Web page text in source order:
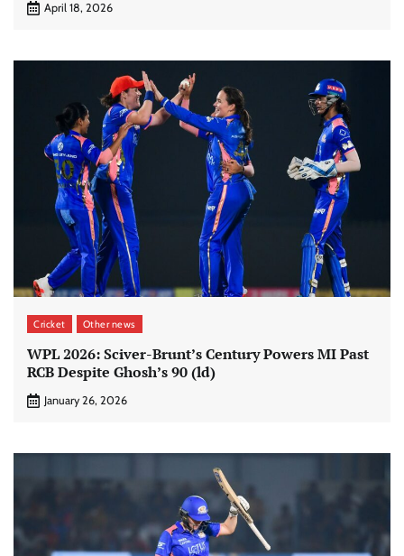
April 18, 2026
Cricket Other news
WPL 2026: Sciver-Brunt’s Century Powers MI Past
RCB Despite Ghosh’s 90 (ld)
January 26, 2026